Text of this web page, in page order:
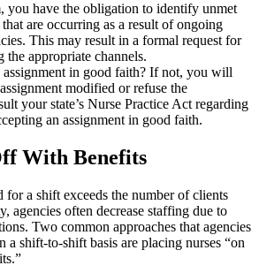
you have the obligation to identify unmet
are occurring as a result of ongoing
This may result in a formal request for
the appropriate channels.
assignment in good faith? If not, you will
modified or refuse the
your state’s Nurse Practice Act regarding
an assignment in good faith.
With Benefits
for a shift exceeds the number of clients
agencies often decrease staffing due to
Two common approaches that agencies
a shift-to-shift basis are placing nurses “on